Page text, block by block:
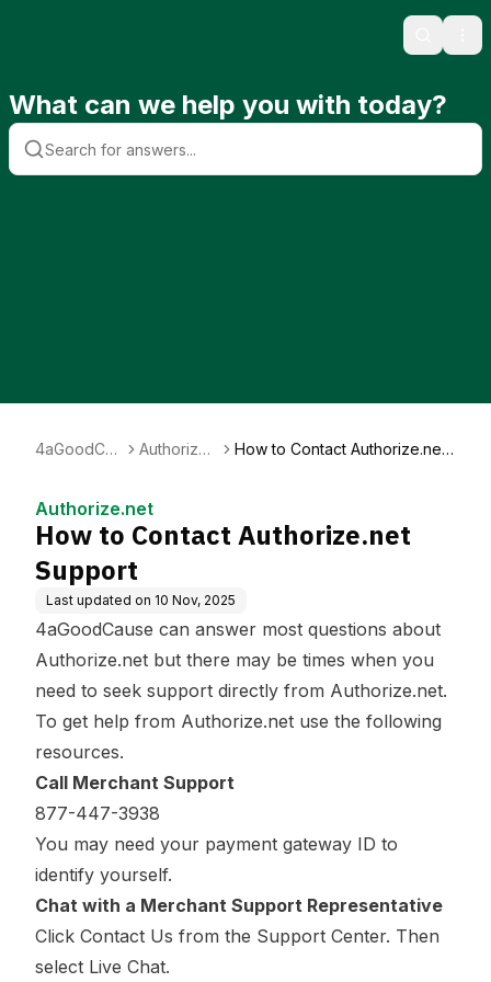
Search
What can we help you with today?
4aGoodCau
Authorize.
How to Contact Authorize.net
Authorize.net
How to Contact Authorize.net
Support
Last updated on 10 Nov, 2025
4aGoodCause can answer most questions about
Authorize.net but there may be times when you
need to seek support directly from Authorize.net.
To get help from Authorize.net use the following
resources.
Call Merchant Support
877-447-3938
You may need your payment gateway ID to
identify yourself.
Chat with a Merchant Support Representative
Click Contact Us from the Support Center. Then
select Live Chat.